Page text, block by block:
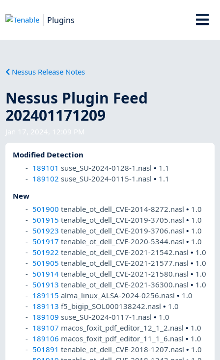
Plugins
Nessus Release Notes
Nessus Plugin Feed
202401171209
Jan 17, 2024, 12:09 PM
Modified Detection
189101 suse_SU-2024-0128-1.nasl• 1.1
189102 suse_SU-2024-0115-1.nasl• 1.1
New
501900 tenable_ot_dell_CVE-2014-8272.nasl• 1.0
501915 tenable_ot_dell_CVE-2019-3705.nasl• 1.0
501923 tenable_ot_dell_CVE-2019-3706.nasl• 1.0
501917 tenable_ot_dell_CVE-2020-5344.nasl• 1.0
501922 tenable_ot_dell_CVE-2021-21542.nasl• 1.0
501905 tenable_ot_dell_CVE-2021-21577.nasl• 1.0
501914 tenable_ot_dell_CVE-2021-21580.nasl• 1.0
501913 tenable_ot_dell_CVE-2021-36300.nasl• 1.0
189115 alma_linux_ALSA-2024-0256.nasl• 1.0
189113 f5_bigip_SOL000138242.nasl• 1.0
189109 suse_SU-2024-0117-1.nasl• 1.0
189107 macos_foxit_pdf_editor_12_1_2.nasl• 1.0
189106 macos_foxit_pdf_editor_11_1_6.nasl• 1.0
501891 tenable_ot_dell_CVE-2018-1207.nasl• 1.0